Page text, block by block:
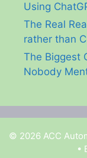
Using
The Real
rather than
The Biggest
Nobody
© 2026 ACC
•